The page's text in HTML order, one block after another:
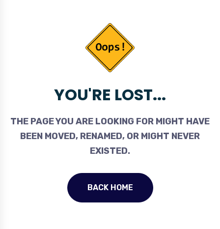
YOU'RE LOST...
THE PAGE YOU ARE LOOKING FOR MIGHT HAVE
BEEN MOVED, RENAMED, OR MIGHT NEVER
EXISTED.
BACK HOME